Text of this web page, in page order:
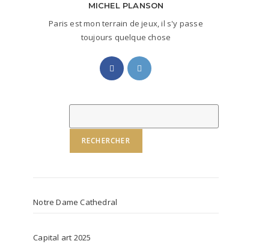
MICHEL PLANSON
Paris est mon terrain de jeux, il s'y passe
toujours quelque chose
Opens
in
new
Opens
new
RECHERCHER
Notre Dame Cathedral
Capital art 2025